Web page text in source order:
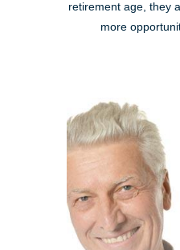
retirement age, they
more